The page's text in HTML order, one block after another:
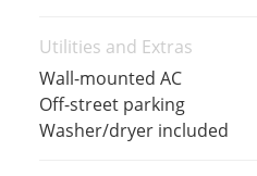
Utilities and Extras
Wall-mounted AC
Off-street parking
Washer/dryer included